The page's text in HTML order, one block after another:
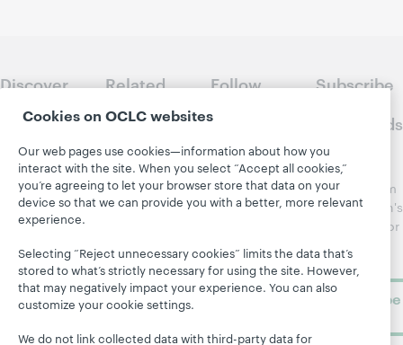
Discover
Catalog
Webinars
Topics
Projects
About
Related
Community
Center
OCLC
OCLC
Support
Follow
Subscribe
Crossroads
Receive
regular
updates from
WebJunction's
newsletter for
library
learning.
Subscribe
Cookies on OCLC websites
Our web pages use cookies—information about how you
interact with the site. When you select “Accept all cookies,”
you’re agreeing to let your browser store that data on your
device so that we can provide you with a better, more relevant
experience.
Selecting “Reject unnecessary cookies” limits the data that’s
stored to what’s strictly necessary for using the site. However,
that may negatively impact your experience. You can also
customize your cookie settings.
We do not link collected data with third-party data for